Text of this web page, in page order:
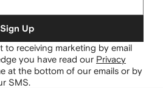
Sign Up
to receiving marketing by email
you have read our Privacy
at the bottom of our emails or by
SMS.